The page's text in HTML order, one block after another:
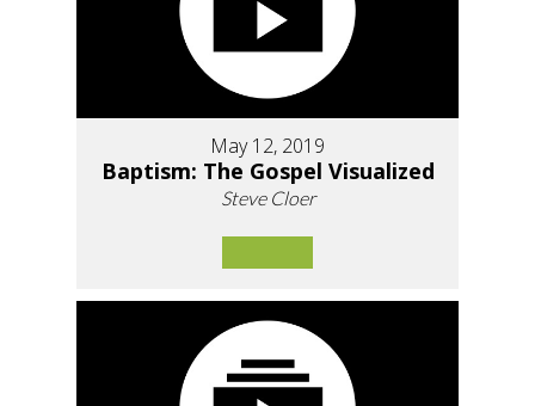
May 12, 2019
Baptism: The Gospel Visualized
Steve Cloer